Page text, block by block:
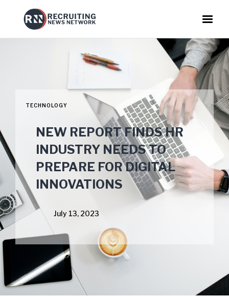
TECHNOLOGY
NEW REPORT FINDS HR
INDUSTRY NEEDS TO
PREPARE FOR DIGITAL
INNOVATIONS
July 13, 2023